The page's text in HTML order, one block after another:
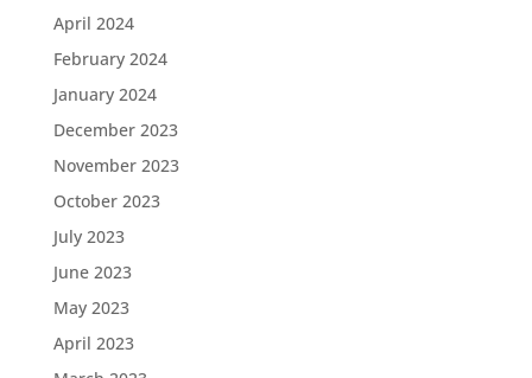
April 2024
February 2024
January 2024
December 2023
November 2023
October 2023
July 2023
June 2023
May 2023
April 2023